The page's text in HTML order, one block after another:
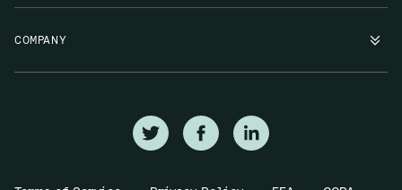
COMPANY